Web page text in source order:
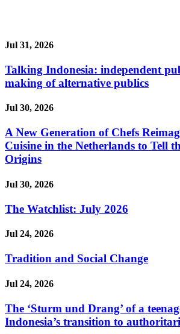
Jul 31, 2026
Talking Indonesia: independent
making of alternative publics
Jul 30, 2026
A New Generation of Chefs
Cuisine in the Netherlands to Tell
Origins
Jul 30, 2026
The Watchlist: July 2026
Jul 24, 2026
Tradition and Social Change
Jul 24, 2026
The ‘Sturm und Drang’ of a
Indonesia’s transition to